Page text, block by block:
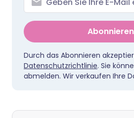
Abonnieren
Durch das Abonnieren
Datenschutzrichtlinie. Sie
abmelden. Wir verkaufen Ihre